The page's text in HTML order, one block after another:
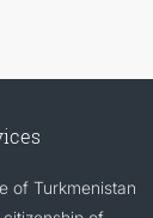
of Turkmenistan